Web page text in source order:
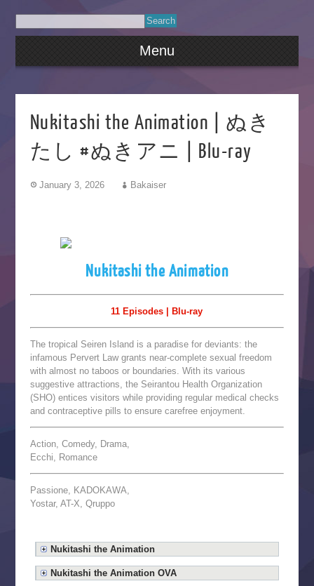
Menu
Nukitashi the Animation | ぬき
たし #ぬきアニ | Blu-ray
January 3, 2026 Bakaiser
Nukitashi the Animation
11 Episodes | Blu-ray
The tropical Seiren Island is a paradise for deviants: the
infamous Pervert Law grants near-complete sexual freedom
with almost no taboos or boundaries. With its various
suggestive attractions, the Seirantou Health Organization
(SHO) entices visitors while providing regular medical checks
and contraceptive pills to ensure carefree enjoyment.
Action, Comedy, Drama,
Ecchi, Romance
Passione, KADOKAWA,
Yostar, AT-X, Qruppo
Nukitashi the Animation
Nukitashi the Animation OVA